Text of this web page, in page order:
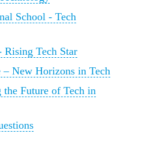
School - Tech
Rising Tech Star
– New Horizons in Tech
the Future of Tech in